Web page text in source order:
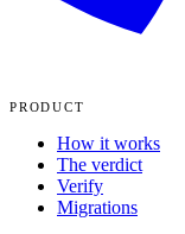
PRODUCT
How it works
The verdict
Verify
Migrations